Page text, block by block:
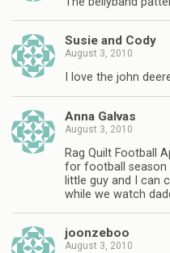
Susie and Cody
August 3, 2010
I love the john
Anna Galvas
August 3, 2010
Rag Quilt Football
for football season
little guy and I can
while we watch
joonzeboo
August 3, 2010